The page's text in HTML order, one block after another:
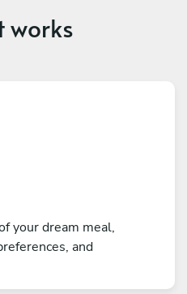
works
your dream meal,
and